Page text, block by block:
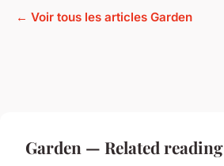
← Voir tous les articles Garden
Garden — Related reading